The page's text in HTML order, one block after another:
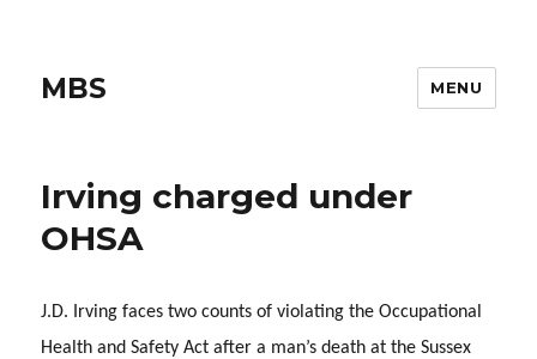
MBS MENU
Irving charged under
OHSA
J.D. Irving faces two counts of violating the Occupational
Health and Safety Act after a man’s death at the Sussex